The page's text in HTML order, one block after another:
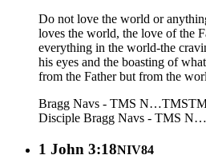
Do not love the world or
loves the world, the love of the
everything in the world-the
his eyes and the boasting of
from the Father but from the
Bragg Navs - TMS N…TMS
Disciple Bragg Navs - TMS N…
1 John 3:18NIV84